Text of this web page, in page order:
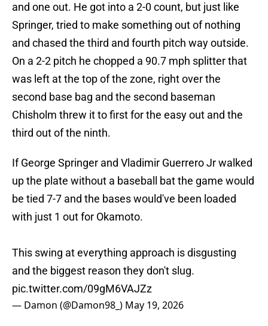
and one out. He got into a 2-0 count, but just like
Springer, tried to make something out of nothing
and chased the third and fourth pitch way outside.
On a 2-2 pitch he chopped a 90.7 mph splitter that
was left at the top of the zone, right over the
second base bag and the second baseman
Chisholm threw it to first for the easy out and the
third out of the ninth.
If George Springer and Vladimir Guerrero Jr walked
up the plate without a baseball bat the game would
be tied 7-7 and the bases would've been loaded
with just 1 out for Okamoto.
This swing at everything approach is disgusting
and the biggest reason they don't slug.
pic.twitter.com/09gM6VAJZz
— Damon (@Damon98_) May 19, 2026